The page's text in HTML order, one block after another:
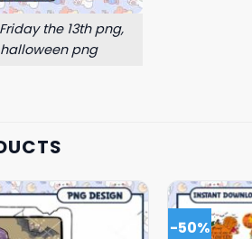
the 13th png,
png
-50%